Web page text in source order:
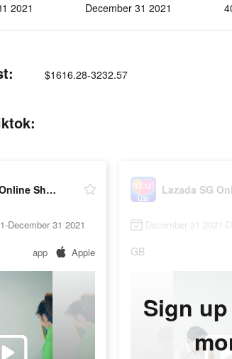
2021 December 31 2021
$1616.28-3232.57
Lazada SG Online Shopping App
December 31 2021
app Apple
December 31 2021-
GB
Sign